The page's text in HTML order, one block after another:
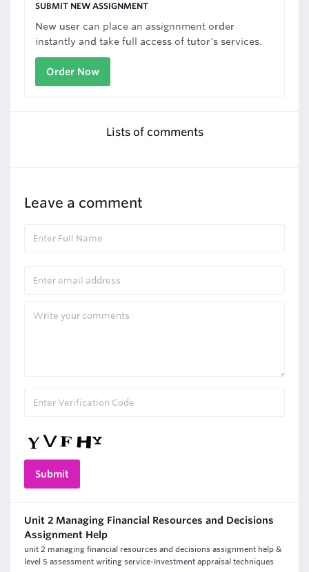
SUBMIT NEW ASSIGNMENT
New user can place an assignnment order
instantly and take full access of tutor's services.
Order Now
Lists of comments
Leave a comment
Unit 2 Managing Financial Resources and Decisions
Assignment Help
unit 2 managing financial resources and decisions assignment help &
level 5 assessment writing service-Investment appraisal techniques